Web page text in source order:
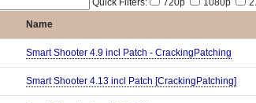
Quick Filters: 720p 1080p
Name
Smart Shooter 4.9 incl Patch - CrackingPatching
Smart Shooter 4.13 incl Patch [CrackingPatching]